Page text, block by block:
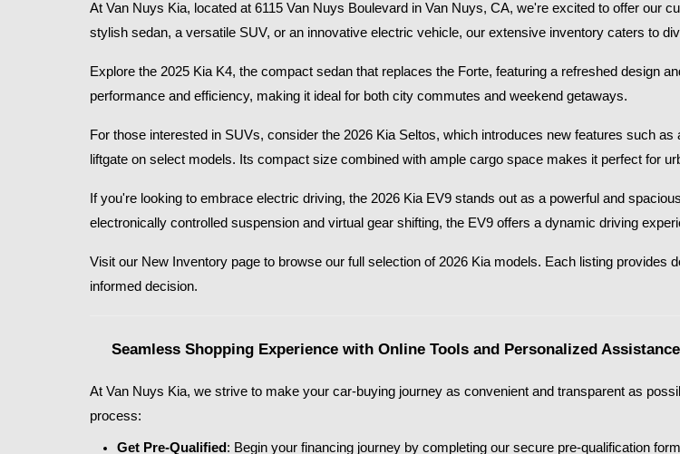
At Van Nuys Kia, located at 6115 Van Nuys Boulevard in Van Nuys, CA, we're excited to offer our
stylish sedan, a versatile SUV, or an innovative electric vehicle, our extensive inventory caters to
Explore the 2025 Kia K4, the compact sedan that replaces the Forte, featuring a refreshed design
performance and efficiency, making it ideal for both city commutes and weekend getaways.​
For those interested in SUVs, consider the 2026 Kia Seltos, which introduces new features such
liftgate on select models. Its compact size combined with ample cargo space makes it perfect for
If you're looking to embrace electric driving, the 2026 Kia EV9 stands out as a powerful and
electronically controlled suspension and virtual gear shifting, the EV9 offers a dynamic driving
Visit our New Inventory page to browse our full selection of 2026 Kia models. Each listing
informed decision.​
Seamless Shopping Experience with Online Tools and Personalized Assistance
At Van Nuys Kia, we strive to make your car-buying journey as convenient and transparent as
process:​
Get Pre-Qualified : Begin your financing journey by completing our secure pre-qualification